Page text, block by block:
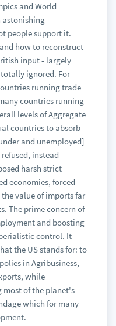
and World
astonishing
people support it.
how to reconstruct
input - largely
ignored. For
running trade
countries running
levels of Aggregate
countries to absorb
and unemployed]
instead
harsh strict
economies, forced
value of imports far
The prime concern of
and boosting
control. It
the US stands for: to
in Agribusiness,
while
of the planet's
which for many